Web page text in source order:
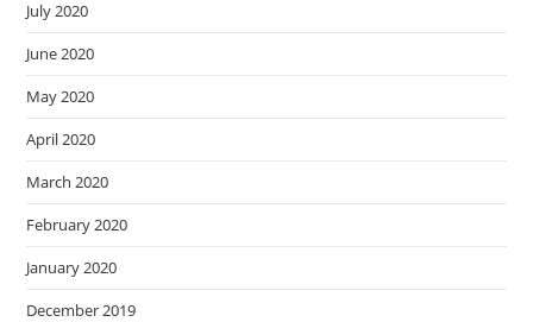
July 2020
June 2020
May 2020
April 2020
March 2020
February 2020
January 2020
December 2019